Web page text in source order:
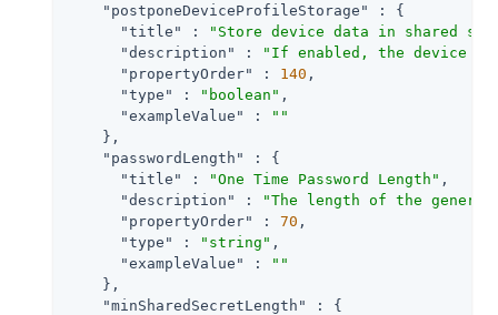
"postponeDeviceProfileStorage"
: {
"title"
:
"Store device data in shared
"description"
:
"If enabled, the device
"propertyOrder"
: 140 ,
"type"
: "boolean" ,
"exampleValue"
:
""
    },
"passwordLength"
: {
"title"
: "One Time Password Length" ,
"description"
:
"The length of the
"propertyOrder"
: 70 ,
"type"
: "string" ,
"exampleValue"
:
""
    },
"minSharedSecretLength"
: {